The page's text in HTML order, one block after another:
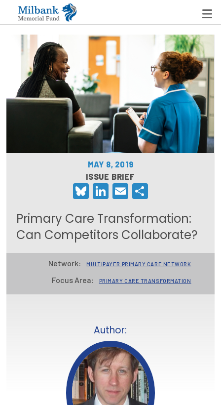
State Networks
Milbank State Leadership Network
Milbank Primary Care Leadership Networks
Peterson-Milbank Program for Sustainable Health
Leadership Programs
Emerging Leaders Program
Milbank Fellows Program
Focus Areas
State Health Policy Leadership
Primary Care Transformation
Health Care Affordability
The States of Health
On Balance: Policies for Health
News Articles
MAY 8, 2019
ISSUE BRIEF
Bluesky
LinkedIn
EmailShare
Primary Care Transformation:
Can Competitors Collaborate?
Network: MULTIPAYER PRIMARY CARE NETWORK
Focus Area: PRIMARY CARE TRANSFORMATION
Author: